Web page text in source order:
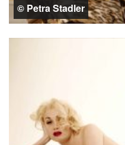
© Petra Stadler